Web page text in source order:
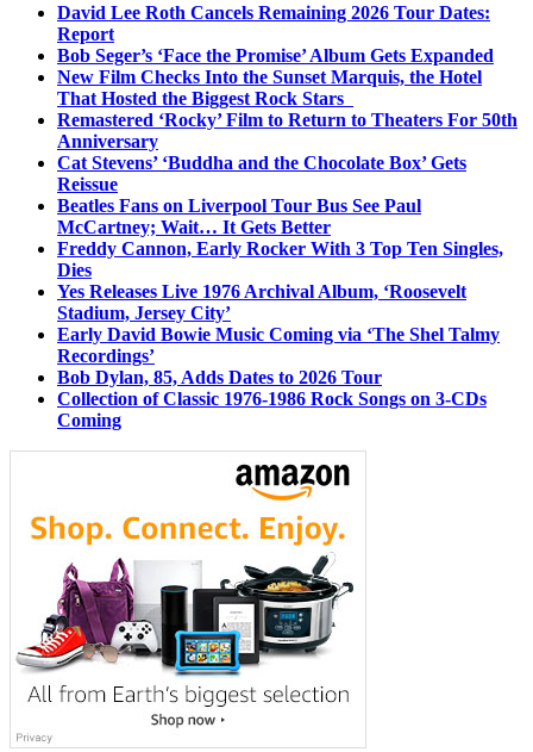
David Lee Roth Cancels Remaining 2026 Tour Dates:
Report
Bob Seger’s ‘Face the Promise’ Album Gets Expanded
New Film Checks Into the Sunset Marquis, the Hotel
That Hosted the Biggest Rock Stars
Remastered ‘Rocky’ Film to Return to Theaters For 50th
Anniversary
Cat Stevens’ ‘Buddha and the Chocolate Box’ Gets
Reissue
Beatles Fans on Liverpool Tour Bus See Paul
McCartney; Wait… It Gets Better
Freddy Cannon, Early Rocker With 3 Top Ten Singles,
Dies
Yes Releases Live 1976 Archival Album, ‘Roosevelt
Stadium, Jersey City’
Early David Bowie Music Coming via ‘The Shel Talmy
Recordings’
Bob Dylan, 85, Adds Dates to 2026 Tour
Collection of Classic 1976-1986 Rock Songs on 3-CDs
Coming